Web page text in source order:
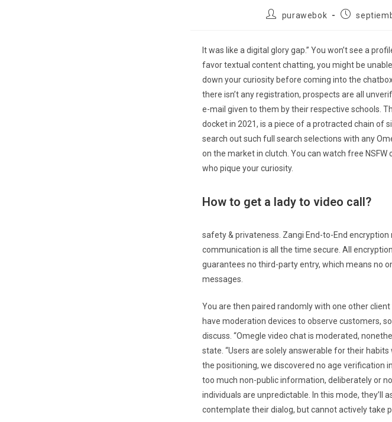
purawebok
It was like a digital glory gap.” You won’t see a
favor textual content chatting, you might be
down your curiosity before coming into the
there isn’t any registration, prospects are all
e-mail given to them by their respective schools.
docket in 2021, is a piece of a protracted chain of
search out such full search selections with any
on the market in clutch. You can watch free
who pique your curiosity.
How to get a lady to video call?
safety & privateness. Zangi End-to-End
communication is all the time secure. All
guarantees no third-party entry, which means no
messages.
You are then paired randomly with one other
have moderation devices to observe customers,
discuss. “Omegle video chat is moderated,
state. “Users are solely answerable for their habits
the positioning, we discovered no age verification
too much non-public information, deliberately or
individuals are unpredictable. In this mode, they’ll
contemplate their dialog, but cannot actively take